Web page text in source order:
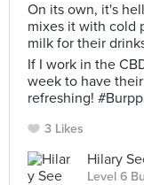
On its own, it's
mixes it with cold
milk for their
If I work in the
week to have
refreshing!
3 Likes
Hilary
Level 6